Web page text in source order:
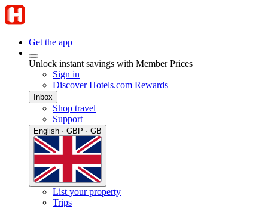
Get the app
Unlock instant savings with Member Prices
Sign in
Discover Hotels.com Rewards
Inbox
Shop travel
Support
English · GBP · GB
List your property
Trips